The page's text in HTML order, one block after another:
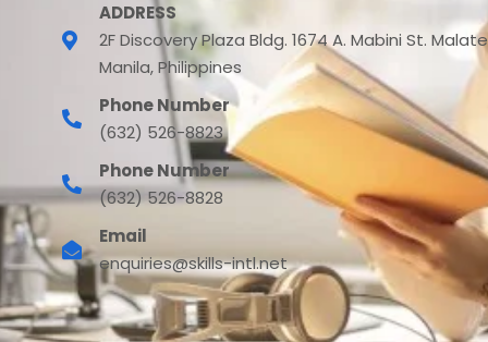
ADDRESS
2F Discovery Plaza Bldg. 1674 A. Mabini St. Malate
Manila, Philippines
Phone Number
(632) 526-8823
Phone Number
(632) 526-8828
Email
enquiries@skills-intl.net